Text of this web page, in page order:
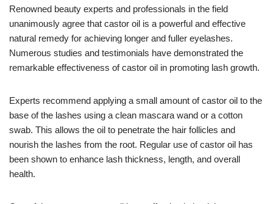
Renowned beauty experts and professionals in the field
unanimously agree that castor oil is a powerful and effective
natural remedy for achieving longer and fuller eyelashes.
Numerous studies and testimonials have demonstrated the
remarkable effectiveness of castor oil in promoting lash growth.
Experts recommend applying a small amount of castor oil to the
base of the lashes using a clean mascara wand or a cotton
swab. This allows the oil to penetrate the hair follicles and
nourish the lashes from the root. Regular use of castor oil has
been shown to enhance lash thickness, length, and overall
health.